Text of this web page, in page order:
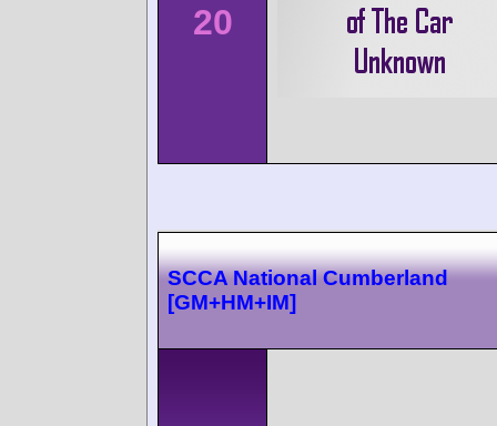
20
SCCA National Cumberland
[GM+HM+IM]